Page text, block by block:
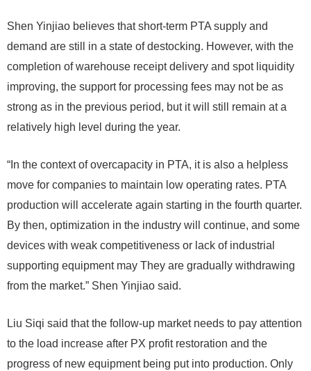
Shen Yinjiao believes that short-term PTA supply and
demand are still in a state of destocking. However, with the
completion of warehouse receipt delivery and spot liquidity
improving, the support for processing fees may not be as
strong as in the previous period, but it will still remain at a
relatively high level during the year.
“In the context of overcapacity in PTA, it is also a helpless
move for companies to maintain low operating rates. PTA
production will accelerate again starting in the fourth quarter.
By then, optimization in the industry will continue, and some
devices with weak competitiveness or lack of industrial
supporting equipment may They are gradually withdrawing
from the market.” Shen Yinjiao said.
Liu Siqi said that the follow-up market needs to pay attention
to the load increase after PX profit restoration and the
progress of new equipment being put into production. Only